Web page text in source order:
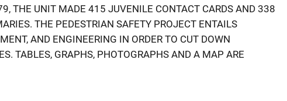
THE UNIT MADE 415 JUVENILE CONTACT CARDS AND 338
THE PEDESTRIAN SAFETY PROJECT ENTAILS
AND ENGINEERING IN ORDER TO CUT DOWN
TABLES, GRAPHS, PHOTOGRAPHS AND A MAP ARE